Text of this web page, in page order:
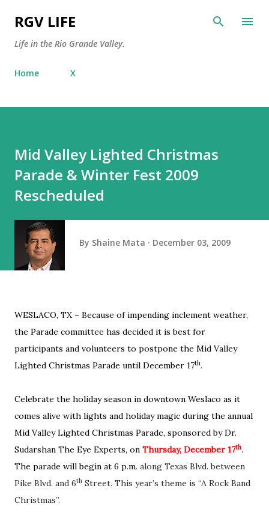
RGV LIFE
Life in the Rio Grande Valley.
Home X
Mid Valley Lighted Christmas
Parade & Winter Fest 2009
Rescheduled
By Shaine Mata December 03, 2009
WESLACO, TX – Because of impending inclement weather,
the Parade committee has decided it is best for
participants and volunteers to postpone the Mid Valley
Lighted Christmas Parade until December 17th.
Celebrate the holiday season in downtown Weslaco as it
comes alive with lights and holiday magic during the annual
Mid Valley Lighted Christmas Parade, sponsored by Dr.
Sudarshan The Eye Experts, on Thursday, December 17th.
The parade will begin at 6 p.m. along Texas Blvd. between
Pike Blvd. and 6th Street. This year’s theme is “A Rock Band
Christmas”.